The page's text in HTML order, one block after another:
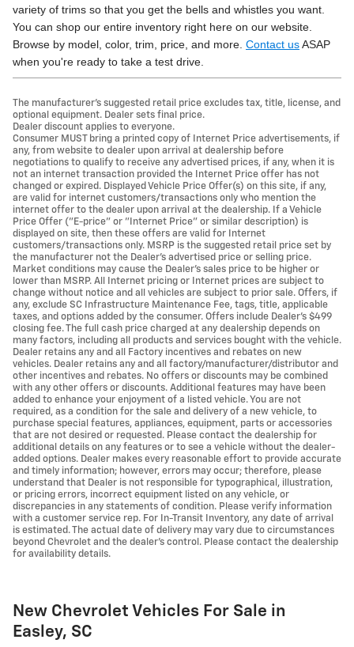
variety of trims so that you get the bells and whistles you want.
You can shop our entire inventory right here on our website.
Browse by model, color, trim, price, and more. Contact usASAP
when you're ready to take a test drive.
The manufacturer's suggested retail price excludes tax, title, license, and
optional equipment. Dealer sets final price.
Dealer discount applies to everyone.
Consumer MUST bring a printed copy of Internet Price advertisements, if
any, from website to dealer upon arrival at dealership before
negotiations to qualify to receive any advertised prices, if any, when it is
not an internet transaction provided the Internet Price offer has not
changed or expired. Displayed Vehicle Price Offer(s) on this site, if any,
are valid for internet customers/transactions only who mention the
internet offer to the dealer upon arrival at the dealership. If a Vehicle
Price Offer ("E-price" or "Internet Price" or similar description) is
displayed on site, then these offers are valid for Internet
customers/transactions only. MSRP is the suggested retail price set by
the manufacturer not the Dealer's advertised price or selling price.
Market conditions may cause the Dealer's sales price to be higher or
lower than MSRP. All Internet pricing or Internet prices are subject to
change without notice and all vehicles are subject to prior sale. Offers, if
any, exclude SC Infrastructure Maintenance Fee, tags, title, applicable
taxes, and options added by the consumer. Offers include Dealer’s $499
closing fee. The full cash price charged at any dealership depends on
many factors, including all products and services bought with the vehicle.
Dealer retains any and all Factory incentives and rebates on new
vehicles. Dealer retains any and all factory/manufacturer/distributor and
other incentives and rebates. No offers or discounts may be combined
with any other offers or discounts. Additional features may have been
added to enhance your enjoyment of a listed vehicle. You are not
required, as a condition for the sale and delivery of a new vehicle, to
purchase special features, appliances, equipment, parts or accessories
that are not desired or requested. Please contact the dealership for
additional details on any features or to see a vehicle without the dealer-
added options. Dealer makes every reasonable effort to provide accurate
and timely information; however, errors may occur; therefore, please
understand that Dealer is not responsible for typographical, illustration,
or pricing errors, incorrect equipment listed on any vehicle, or
discrepancies in any statements of condition. Please verify information
with a customer service rep. For In-Transit Inventory, any date of arrival
is estimated. The actual date of delivery may vary due to circumstances
beyond Chevrolet and the dealer’s control. Please contact the dealership
for availability details.
New Chevrolet Vehicles For Sale in
Easley, SC